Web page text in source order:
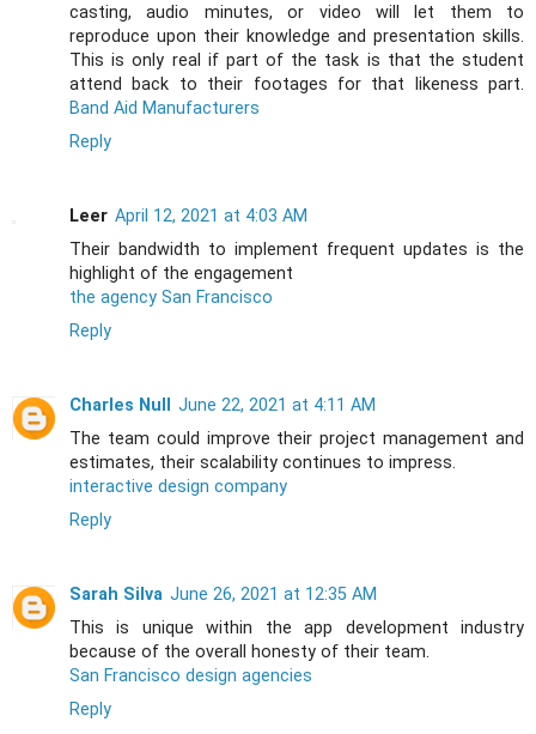
casting, audio minutes, or video will let them to
reproduce upon their knowledge and presentation skills.
This is only real if part of the task is that the student
attend back to their footages for that likeness part.
Band Aid Manufacturers
Reply
Leer April 12, 2021 at 4:03 AM
Their bandwidth to implement frequent updates is the
highlight of the engagement
the agency San Francisco
Reply
Charles Null
June 22, 2021 at 4:11 AM
The team could improve their project management and
estimates, their scalability continues to impress.
interactive design company
Reply
Sarah Silva June 26, 2021 at 12:35 AM
This is unique within the app development industry
because of the overall honesty of their team.
San Francisco design agencies
Reply